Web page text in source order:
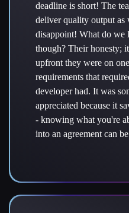
deadline is short! The
deliver quality output as
disappoint! What do we
though? Their honesty;
upfront they were on
requirements that
developer had. It was
appreciated because it
- knowing what you're
into an agreement can